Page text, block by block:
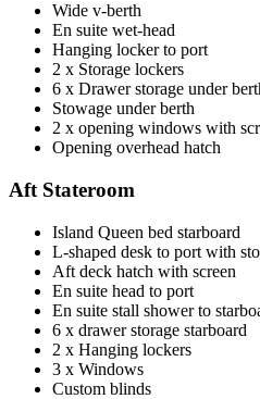
Wide v-berth
En suite wet-head
Hanging locker to port
2 x Storage lockers
6 x Drawer storage under
Stowage under berth
2 x opening windows with
Opening overhead hatch
Aft Stateroom
Island Queen bed starboard
L-shaped desk to port with
Aft deck hatch with screen
En suite head to port
En suite stall shower to
6 x drawer storage starboard
2 x Hanging lockers
3 x Windows
Custom blinds